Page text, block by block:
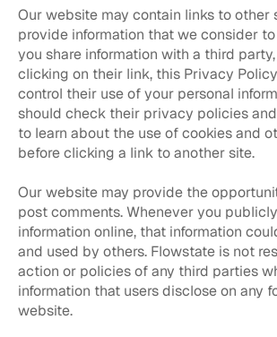
Our website may contain links to other
provide information that we consider
you share information with a third
clicking on their link, this Privacy
control their use of your personal
should check their privacy policies
to learn about the use of cookies and
before clicking a link to another site.
Our website may provide the
post comments. Whenever you
information online, that information
and used by others. Flowstate is not
action or policies of any third parties
information that users disclose on any
website.